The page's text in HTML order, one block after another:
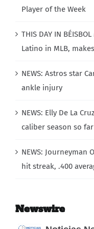
Player of the Week
THIS DAY IN
Latino in MLB,
NEWS: Astros star
ankle injury
NEWS: Elly De La
caliber season so far
NEWS: Journeyman
hit streak, .400
Newswire